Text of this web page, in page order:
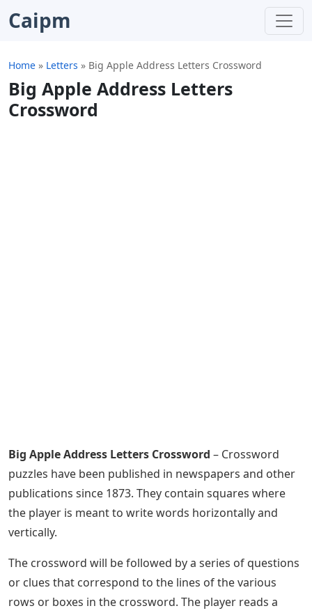
Caipm
Home » Letters » Big Apple Address Letters Crossword
Big Apple Address Letters
Crossword
Big Apple Address Letters Crossword – Crossword
puzzles have been published in newspapers and other
publications since 1873. They contain squares where
the player is meant to write words horizontally and
vertically.
The crossword will be followed by a series of questions
or clues that correspond to the lines of the various
rows or boxes in the crossword. The player reads a